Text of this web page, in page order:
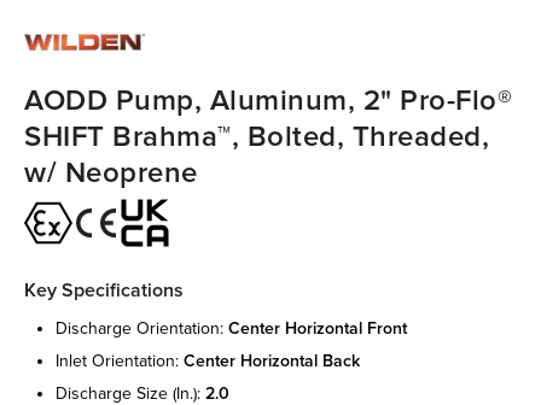
AODD Pump, Aluminum, 2" Pro-Flo®
SHIFT Brahma™, Bolted, Threaded,
w/ Neoprene
Key Specifications
discharge orientation: center horizontal front
inlet orientation: center horizontal back
discharge size (in.): 2.0